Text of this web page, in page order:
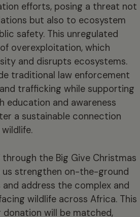
efforts, posing a threat not
but also to ecosystem
safety. This unregulated
overexploitation, which
and disrupts ecosystems.
traditional law enforcement
trafficking while supporting
education and awareness
a sustainable connection
through the Big Give Christmas
us strengthen on-the-ground
address the complex and
wildlife across Africa. This
donation will be matched,